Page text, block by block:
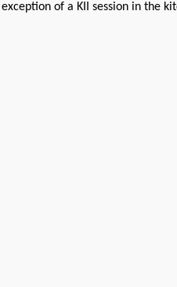
exception of a KII session in the